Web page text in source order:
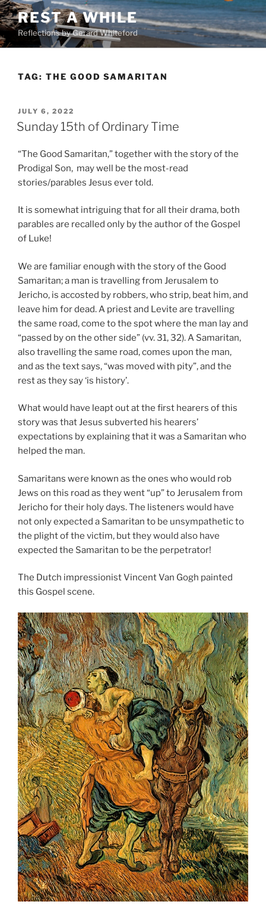
Skip
to
content
REST A WHILE
Reflections by Gerard Whiteford
TAG: THE GOOD SAMARITAN
POSTED
ON
JULY 6, 2022
Sunday 15th of Ordinary Time
“The Good Samaritan,” together with the story of the
Prodigal Son, may well be the most-read
stories/parables Jesus ever told.
It is somewhat intriguing that for all their drama, both
parables are recalled only by the author of the Gospel
of Luke!
We are familiar enough with the story of the Good
Samaritan; a man is travelling from Jerusalem to
Jericho, is accosted by robbers, who strip, beat him, and
leave him for dead. A priest and Levite are travelling
the same road, come to the spot where the man lay and
“passed by on the other side” (vv. 31, 32). A Samaritan,
also travelling the same road, comes upon the man,
and as the text says, “was moved with pity”, and the
rest as they say ‘is history’.
What would have leapt out at the first hearers of this
story was that Jesus subverted his hearers’
expectations by explaining that it was a Samaritan who
helped the man.
Samaritans were known as the ones who would rob
Jews on this road as they went “up” to Jerusalem from
Jericho for their holy days. The listeners would have
not only expected a Samaritan to be unsympathetic to
the plight of the victim, but they would also have
expected the Samaritan to be the perpetrator!
The Dutch impressionist Vincent Van Gogh painted
this Gospel scene.